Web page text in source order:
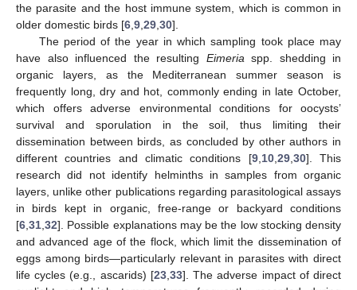
the parasite and the host immune system, which is common in
older domestic birds [6 9 29 30].
The period of the year in which sampling took place may
have also influenced the resulting Eimeria spp. shedding in
organic layers, as the Mediterranean summer season is
frequently long, dry and hot, commonly ending in late October,
which offers adverse environmental conditions for oocysts’
survival and sporulation in the soil, thus limiting their
dissemination between birds, as concluded by other authors in
different countries and climatic conditions [9, 10, 29, 30]. This
research did not identify helminths in samples from organic
layers, unlike other publications regarding parasitological assays
in birds kept in organic, free-range or backyard conditions
[6 31 32]. Possible explanations may be the low stocking density
and advanced age of the flock, which limit the dissemination of
eggs among birds—particularly relevant in parasites with direct
life cycles (e.g., ascarids) [23, 33]. The adverse impact of direct